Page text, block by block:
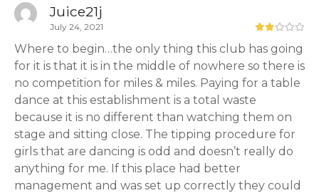
Juice21j
July 24, 2021
Where to begin…the only thing this club has going
for it is that it is in the middle of nowhere so there is
no competition for miles & miles. Paying for a table
dance at this establishment is a total waste
because it is no different than watching them on
stage and sitting close. The tipping procedure for
girls that are dancing is odd and doesn’t really do
anything for me. If this place had better
management and was set up correctly they could